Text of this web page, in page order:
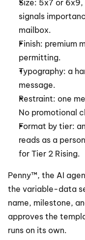
Size: 5x7 or
signals
mailbox.
Finish: premium
permitting.
Typography: a
message.
Restraint: one
No promotional
Format by tier:
reads as a
for Tier 2 Rising.
Penny™, the AI
the variable-data
name, milestone,
approves the
runs on its own.